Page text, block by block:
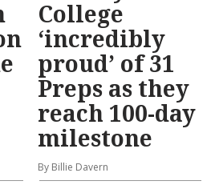
College
‘incredibly
proud’ of 31
Preps as they
reach 100-day
milestone
By Billie Davern